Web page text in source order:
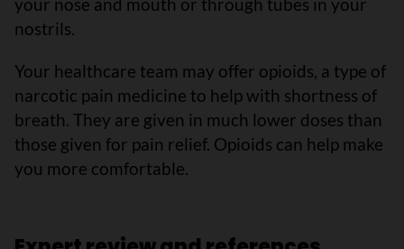
nostrils.
Your healthcare team may offer opioids, a type of
narcotic pain medicine to help with shortness of
breath. They are given in much lower doses than
those given for pain relief. Opioids can help make
you more comfortable.